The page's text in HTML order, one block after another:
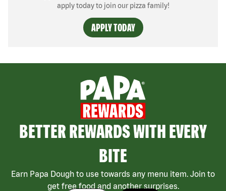
apply today to join our pizza family!
APPLY TODAY
BETTER REWARDS WITH EVERY
BITE
Earn Papa Dough to use towards any menu item. Join to
get free food and another surprises.